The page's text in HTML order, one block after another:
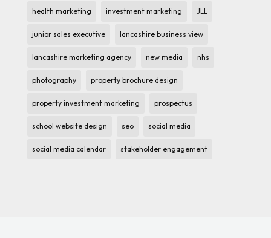
health marketing investment marketing JLL
junior sales executive lancashire business view
lancashire marketing agency new media nhs
photography property brochure design
property investment marketing prospectus
school website design seo social media
social media calendar stakeholder engagement